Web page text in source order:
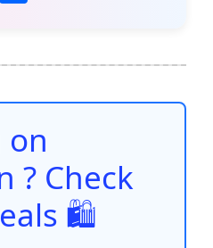
at
A
p
p
st t dI
n
Li
n
e
on
? Check
🛍️